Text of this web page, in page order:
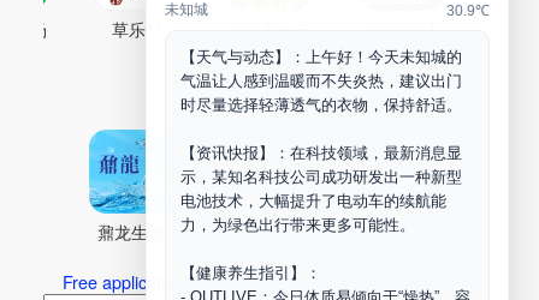
未知城 30.9℃
【天气与动态】：上午好！今天未知城的
气温让人感到温暖而不失炎热，建议出门
时尽量选择轻薄透气的衣物，保持舒适。
【资讯快报】：在科技领域，最新消息显
示，某知名科技公司成功研发出一种新型
电池技术，大幅提升了电动车的续航能
力，为绿色出行带来更多可能性。
【健康养生指引】：
药场 草乐村
Maker Space
鼐龙生物 PLM 商兑园
Free application for “Healing Association Membership”